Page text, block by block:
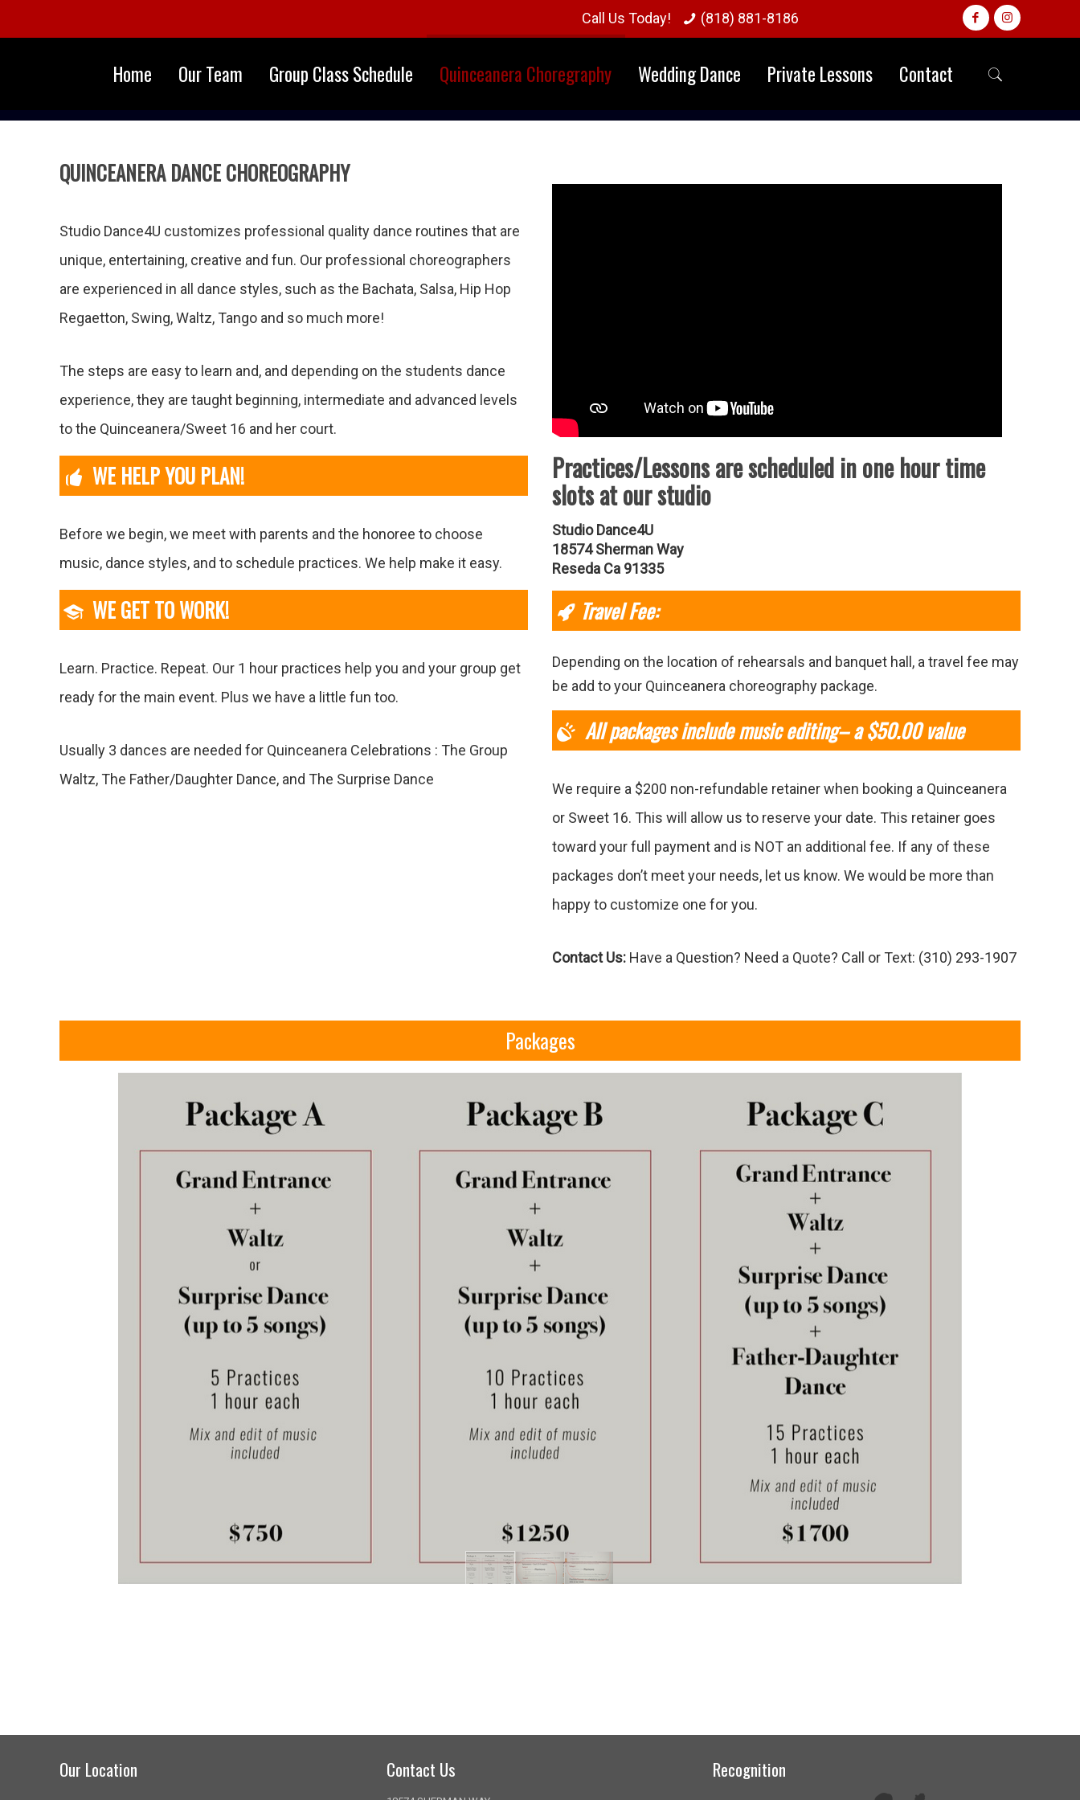
Call Us Today! (818) 881-8186
Home Our Team Group Class Schedule Quinceanera Choregraphy Wedding Dance Private Lessons Contact
QUINCEANERA DANCE CHOREOGRAPHY
Studio Dance4U customizes professional quality dance routines that are
unique, entertaining, creative and fun. Our professional choreographers
are experienced in all dance styles, such as the Bachata, Salsa, Hip Hop
Regaetton, Swing, Waltz, Tango and so much more!
The steps are easy to learn and, and depending on the students dance
experience, they are taught beginning, intermediate and advanced levels
to the Quinceanera/Sweet 16 and her court.
WE HELP YOU PLAN!
Before we begin, we meet with parents and the honoree to choose
music, dance styles, and to schedule practices. We help make it easy.
WE GET TO WORK!
Learn. Practice. Repeat. Our 1 hour practices help you and your group get
ready for the main event. Plus we have a little fun too.
Usually 3 dances are needed for Quinceanera Celebrations : The Group
Waltz, The Father/Daughter Dance, and The Surprise Dance
Practices/Lessons are scheduled in one hour time
slots at our studio
Studio Dance4U
18574 Sherman Way
Reseda Ca 91335
Travel Fee:
Depending on the location of rehearsals and banquet hall, a travel fee may
be add to your Quinceanera choreography package.
All packages include music editing– a $50.00 value
We require a $200 non-refundable retainer when booking a Quinceanera
or Sweet 16. This will allow us to reserve your date. This retainer goes
toward your full payment and is NOT an additional fee. If any of these
packages don’t meet your needs, let us know. We would be more than
happy to customize one for you.
Contact Us: Have a Question? Need a Quote? Call or Text: (310) 293-1907
Packages
Our Location Contact Us Recognition